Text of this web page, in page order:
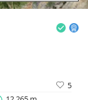
5